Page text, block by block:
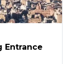
Entrance